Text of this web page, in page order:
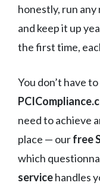
honestly, run any
and keep it up
the first time,
You don’t have
need to achieve
place — ourfree
which
servicehandles